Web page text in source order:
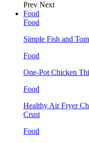
Prev Next
Food
Food
Simple Fish and
Food
One-Pot Chicken
Food
Healthy Air Fryer
Crust
Food